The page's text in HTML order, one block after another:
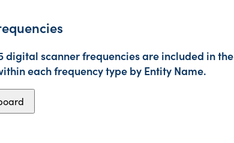
digital scanner frequencies are included in
each frequency type by Entity Name.